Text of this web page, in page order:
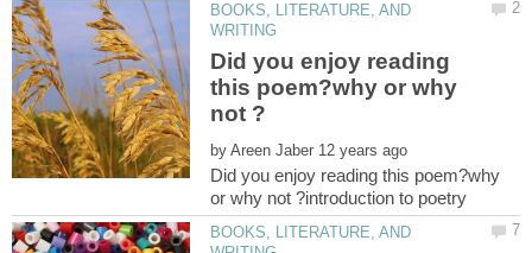
BOOKS, LITERATURE, AND
Did you enjoy reading
this poem?why or why
by
Did you enjoy reading this poem?why
BOOKS, LITERATURE, AND